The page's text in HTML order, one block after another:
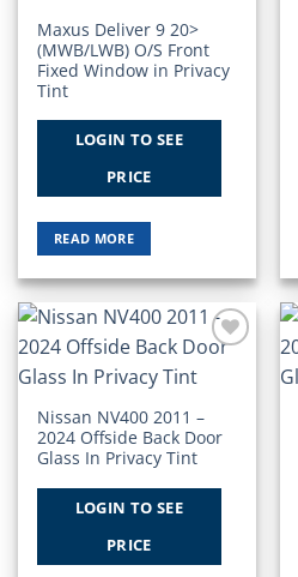
Maxus Deliver 9 20>
(MWB/LWB) O/S Front
Fixed Window in Privacy
Tint
LOGIN TO SEE
PRICE
READ MORE
Wishlist
Nissan NV400 2011 –
2024 Offside Back Door
Glass In Privacy Tint
LOGIN TO SEE
PRICE